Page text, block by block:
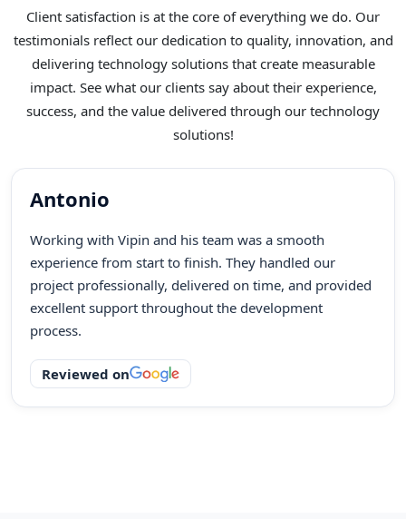
Client satisfaction is at the core of everything we do. Our
testimonials reflect our dedication to quality, innovation, and
delivering technology solutions that create measurable
impact. See what our clients say about their experience,
success, and the value delivered through our technology
solutions!
Mornage
Our AI product idea was successfully turned into a
working solution with the right guidance and fast
execution. The team understood our requirements
quickly and built a dashboard that improved our real-
time decision-making.
Reviewed on